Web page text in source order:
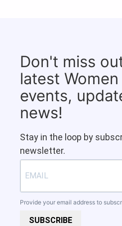
Don't miss
latest
events,
news!
Stay in the loop by
newsletter.
Provide your email address to
SUBSCRIBE